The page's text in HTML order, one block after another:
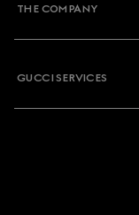
THE COMPANY
GUCCI SERVICES